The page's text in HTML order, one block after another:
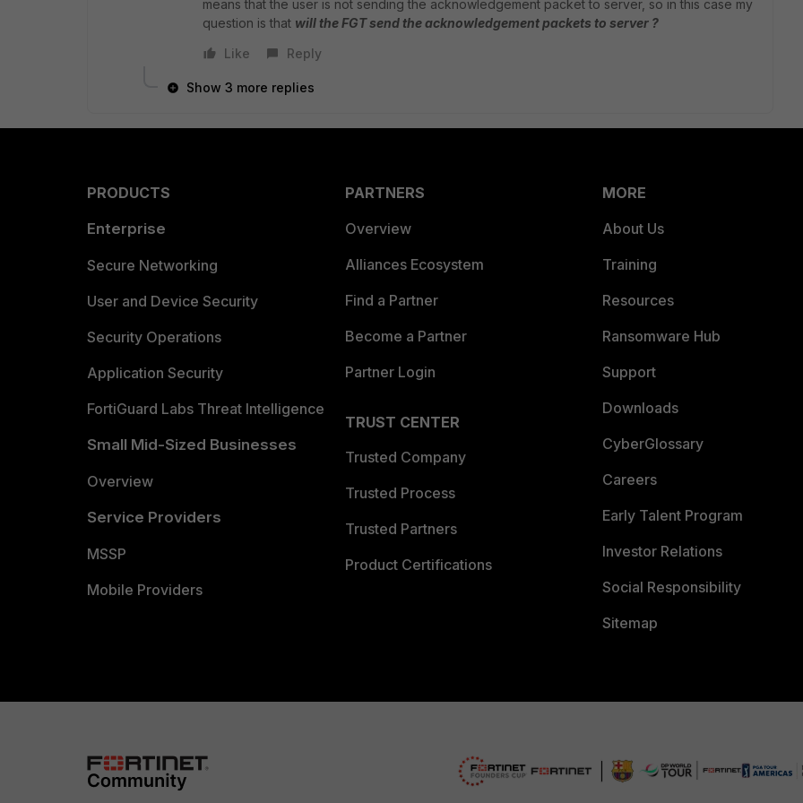
means that the user is not sending the acknowledgement packet to server, so in this case my
question is that will the FGT send the acknowledgement packets to server ?
Like
Reply
Show 3 more replies
PRODUCTS
Enterprise
Secure Networking
User and Device Security
Security Operations
Application Security
FortiGuard Labs Threat Intelligence
Small Mid-Sized Businesses
Overview
Service Providers
MSSP
Mobile Providers
PARTNERS
Overview
Alliances Ecosystem
Find a Partner
Become a Partner
Partner Login
TRUST CENTER
Trusted Company
Trusted Process
Trusted Partners
Product Certifications
MORE
About Us
Training
Resources
Ransomware Hub
Support
Downloads
CyberGlossary
Careers
Early Talent Program
Investor Relations
Social Responsibility
Sitemap